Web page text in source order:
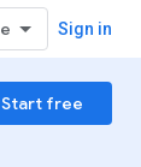
Sign in
Start free